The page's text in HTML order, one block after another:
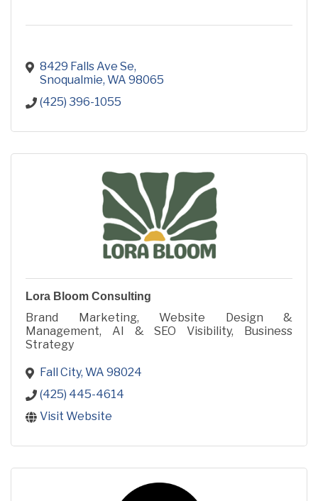
8429 Falls Ave Se
Snoqualmie WA 98065
(425) 396-1055
Lora Bloom Consulting
Brand Marketing, Website Design &
Management, AI & SEO Visibility, Business
Strategy
Fall City WA 98024
(425) 445-4614
Visit Website